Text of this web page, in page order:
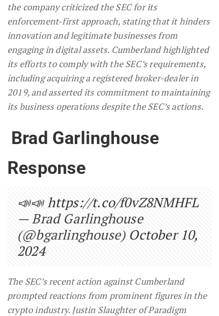
the company criticized the SEC for its
enforcement-first approach, stating that it hinders
innovation and legitimate businesses from
engaging in digital assets. Cumberland highlighted
its efforts to comply with the SEC’s requirements,
including acquiring a registered broker-dealer in
2019, and asserted its commitment to maintaining
its business operations despite the SEC’s actions.
Brad Garlinghouse
Response
📣📣https://t.co/f0vZ8NMHFL
— Brad Garlinghouse
(@bgarlinghouse) October 10,
2024
The SEC’s recent action against Cumberland
prompted reactions from prominent figures in the
crypto industry. Justin Slaughter of Paradigm